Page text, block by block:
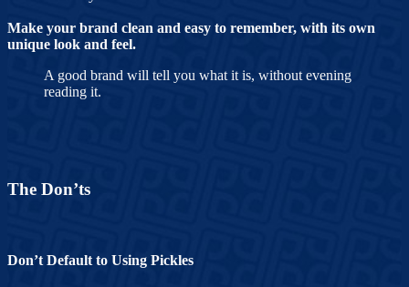
Make your brand clean and easy to remember, with its own
unique look and feel.
A good brand will tell you what it is, without evening
reading it.
The Don’ts
Don’t Default to Using Pickles